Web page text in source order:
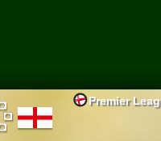
Premier